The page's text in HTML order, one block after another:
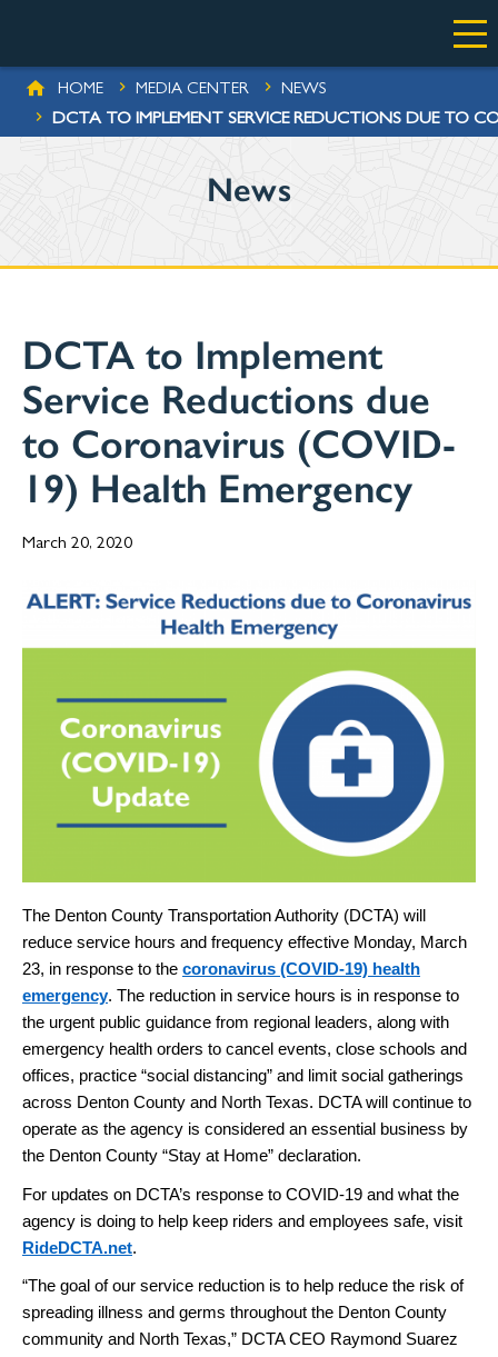
BREADCRUMB
HOME MEDIA CENTER NEWS
DCTA TO IMPLEMENT SERVICE REDUCTIONS DUE TO
News
DCTA to Implement
Service Reductions due
to Coronavirus (COVID-
19) Health Emergency
March 20, 2020
The Denton County Transportation Authority (DCTA) will
reduce service hours and frequency effective Monday, March
23, in response to the coronavirus (COVID-19) health
emergency. The reduction in service hours is in response to
the urgent public guidance from regional leaders, along with
emergency health orders to cancel events, close schools and
offices, practice “social distancing” and limit social gatherings
across Denton County and North Texas. DCTA will continue to
operate as the agency is considered an essential business by
the Denton County “Stay at Home” declaration.
For updates on DCTA’s response to COVID-19 and what the
agency is doing to help keep riders and employees safe, visit
RideDCTA.net.
“The goal of our service reduction is to help reduce the risk of
spreading illness and germs throughout the Denton County
community and North Texas,” DCTA CEO Raymond Suarez